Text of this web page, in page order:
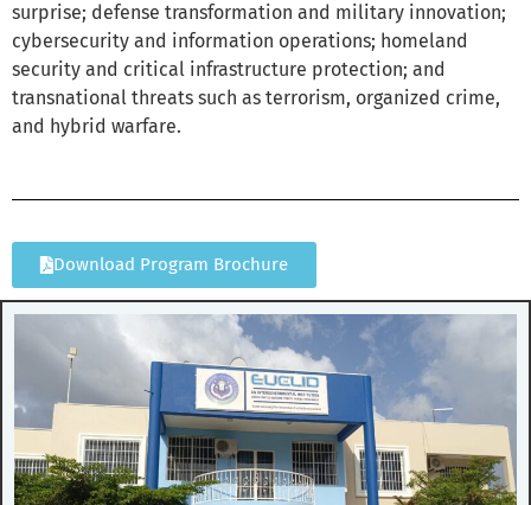
surprise; defense transformation and military innovation;
cybersecurity and information operations; homeland
security and critical infrastructure protection; and
transnational threats such as terrorism, organized crime,
and hybrid warfare.
Download Program Brochure